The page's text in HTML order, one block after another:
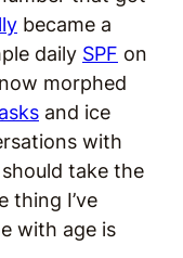
became a
daily SPF on
morphed
and ice
with
take the
thing I’ve
with age is